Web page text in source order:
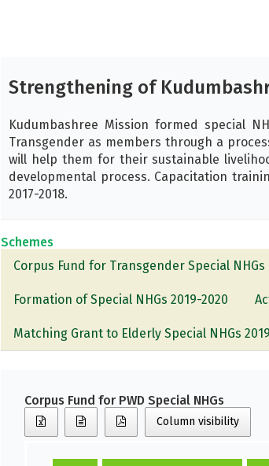
Strengthening of
Kudumbashree Mission formed special
Transgender as members through a
will help them for their sustainable
developmental process. Capacitation
2017-2018.
Schemes
Corpus Fund for Transgender Special NHGs
Formation of Special NHGs 2019-2020
Matching Grant to Elderly Special NHGs
Corpus Fund for PWD Special NHGs
Column visibility